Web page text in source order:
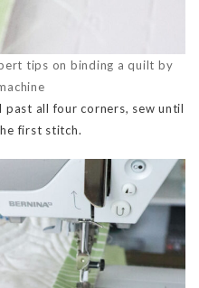
tips on binding a quilt by
all four corners, sew until
first stitch.